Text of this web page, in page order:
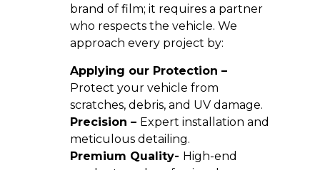
brand of film; it requires a partner
who respects the vehicle. We
approach every project by:
Applying our Protection –
Protect your vehicle from
scratches, debris, and UV damage.
Precision – Expert installation and
meticulous detailing.
Premium Quality- High-end